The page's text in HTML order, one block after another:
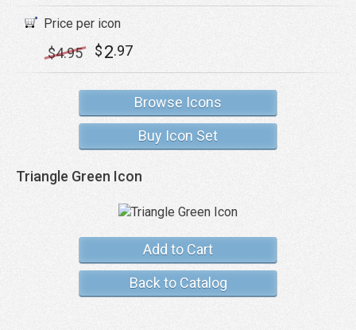
Price per icon
$4.95 $2.97
Browse Icons
Buy Icon Set
Triangle Green Icon
Add to Cart
Back to Catalog